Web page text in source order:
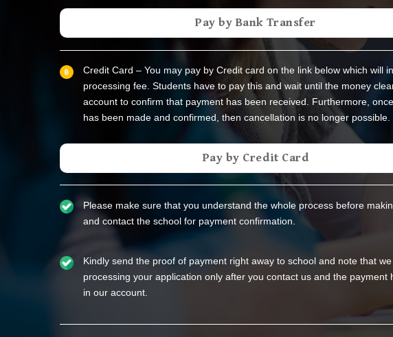
Pay by Bank Transfer
Credit Card – You may pay by Credit card on the link below which will
processing fee. Students have to pay this and wait until the money
account to confirm that payment has been received. Furthermore,
has been made and confirmed, then cancellation is no longer possible.
Pay by Credit Card
Please make sure that you understand the whole process before
and contact the school for payment confirmation.
Kindly send the proof of payment right away to school and note that
processing your application only after you contact us and the payment
in our account.